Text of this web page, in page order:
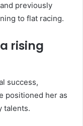
previously
to flat racing.
rising
success,
positioned her as
talents.